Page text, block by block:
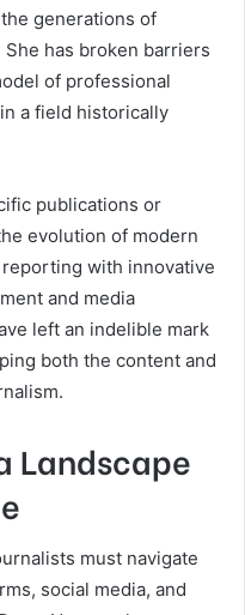
generations of
has broken barriers
of professional
a field historically
publications or
evolution of modern
with innovative
and media
left an indelible mark
both the content and
Landscape
must navigate
social media, and